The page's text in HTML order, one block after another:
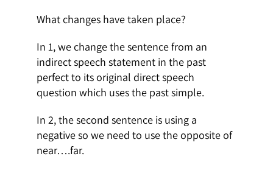
What changes have taken place?
In 1, we change the sentence from an
indirect speech statement in the past
perfect to its original direct speech
question which uses the past simple.
In 2, the second sentence is using a
negative so we need to use the opposite of
near….far.